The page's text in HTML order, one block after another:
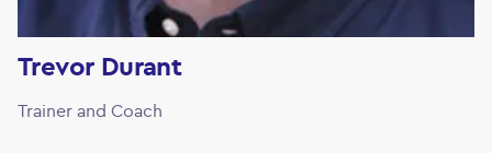
Trevor Durant
Trainer and Coach